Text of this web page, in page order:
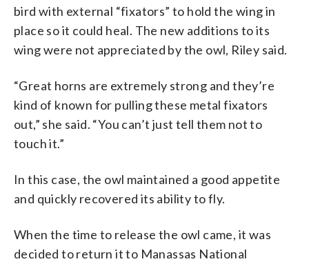
bird with external “fixators” to hold the wing in
place so it could heal. The new additions to its
wing were not appreciated by the owl, Riley said.
“Great horns are extremely strong and they’re
kind of known for pulling these metal fixators
out,” she said. “You can’t just tell them not to
touch it.”
In this case, the owl maintained a good appetite
and quickly recovered its ability to fly.
When the time to release the owl came, it was
decided to return it to Manassas National